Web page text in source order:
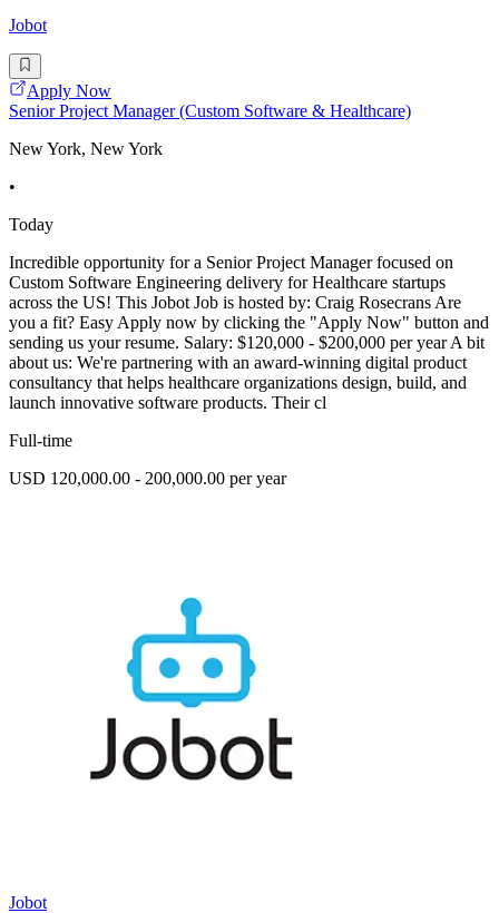
Jobot
Apply Now
Senior Project Manager (Custom Software & Healthcare)
New York, New York
•
Today
Incredible opportunity for a Senior Project Manager focused on
Custom Software Engineering delivery for Healthcare startups
across the US! This Jobot Job is hosted by: Craig Rosecrans Are
you a fit? Easy Apply now by clicking the "Apply Now" button and
sending us your resume. Salary: $120,000 - $200,000 per year A bit
about us: We're partnering with an award-winning digital product
consultancy that helps healthcare organizations design, build, and
launch innovative software products. Their cl
Full-time
USD 120,000.00 - 200,000.00 per year
Jobot